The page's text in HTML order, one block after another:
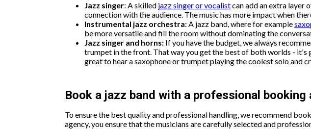
Jazz singer: A skilled jazz singer or vocalistcan add an extra layer
connection with the audience. The music has more impact when
Instrumental jazz orchestra: A jazz band, where for example
be more versatile and fill the room without dominating the
Jazz singer and horns: If you have the budget, we always
trumpet in the front. That way you get the best of both worlds - it's
great to hear a saxophone or trumpet playing the coolest solo and
Book a jazz band with a professional booking
To ensure the best quality and professional handling, we recommend
agency, you ensure that the musicians are carefully selected and